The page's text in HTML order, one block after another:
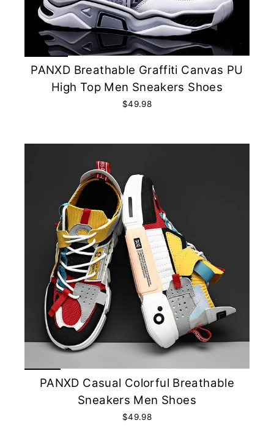
PANXD Breathable Graffiti Canvas PU
High Top Men Sneakers Shoes
$49.98
PANXD Casual Colorful Breathable
Sneakers Men Shoes
$49.98